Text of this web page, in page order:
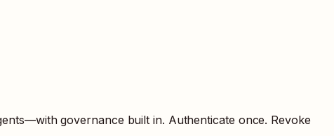
governance built in. Authenticate once. Revoke